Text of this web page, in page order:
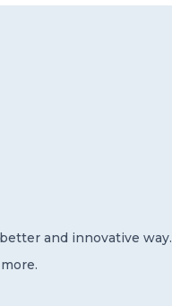
and innovative way.